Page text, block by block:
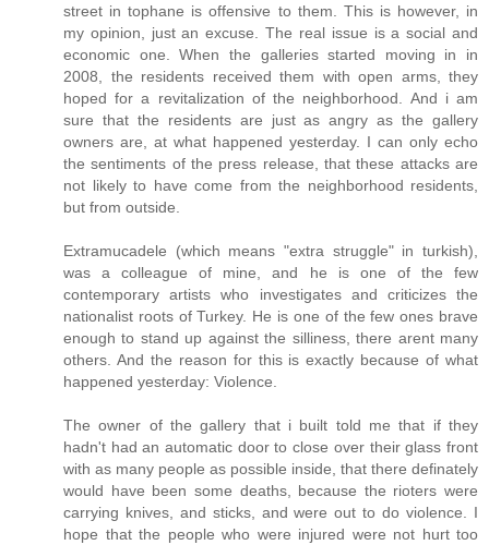
street in tophane is offensive to them. This is however, in
my opinion, just an excuse. The real issue is a social and
economic one. When the galleries started moving in in
2008, the residents received them with open arms, they
hoped for a revitalization of the neighborhood. And i am
sure that the residents are just as angry as the gallery
owners are, at what happened yesterday. I can only echo
the sentiments of the press release, that these attacks are
not likely to have come from the neighborhood residents,
but from outside.
Extramucadele (which means "extra struggle" in turkish),
was a colleague of mine, and he is one of the few
contemporary artists who investigates and criticizes the
nationalist roots of Turkey. He is one of the few ones brave
enough to stand up against the silliness, there arent many
others. And the reason for this is exactly because of what
happened yesterday: Violence.
The owner of the gallery that i built told me that if they
hadn't had an automatic door to close over their glass front
with as many people as possible inside, that there definately
would have been some deaths, because the rioters were
carrying knives, and sticks, and were out to do violence. I
hope that the people who were injured were not hurt too